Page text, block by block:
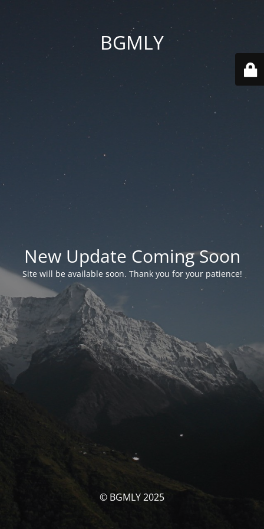
BGMLY
New Update Coming Soon
Site will be available soon. Thank you for your patience!
© BGMLY 2025